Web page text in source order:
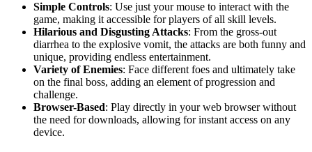
Simple Controls: Use just your mouse to interact with the
game, making it accessible for players of all skill levels.
Hilarious and Disgusting Attacks: From the gross-out
diarrhea to the explosive vomit, the attacks are both funny and
unique, providing endless entertainment.
Variety of Enemies: Face different foes and ultimately take
on the final boss, adding an element of progression and
challenge.
Browser-Based: Play directly in your web browser without
the need for downloads, allowing for instant access on any
device.